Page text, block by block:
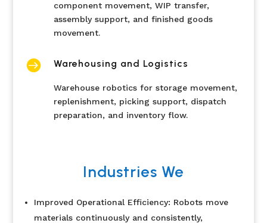
component movement, WIP transfer,
assembly support, and finished goods
movement.
 Warehousing and Logistics
Warehouse robotics for storage movement,
replenishment, picking support, dispatch
preparation, and inventory flow.
Industries We
Improved Operational Efficiency: Robots move
materials continuously and consistently,